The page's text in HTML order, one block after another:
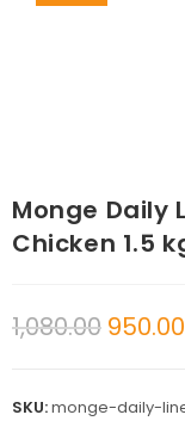
Monge Daily
Chicken 1.5
1,080.00 950.00
SKU:monge-daily-